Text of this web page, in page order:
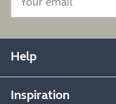
Help
Inspiration